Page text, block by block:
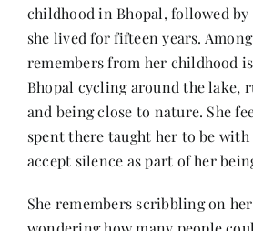
childhood in Bhopal, followed by
she lived for fifteen years.
remembers from her childhood
Bhopal cycling around the lake,
and being close to nature. She
spent there taught her to be
accept silence as part of her
She remembers scribbling on